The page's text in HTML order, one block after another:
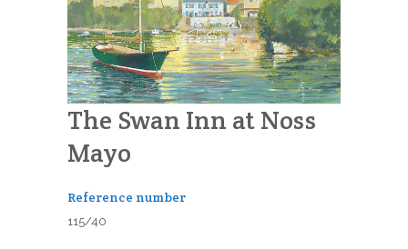
The Swan Inn at Noss
Mayo
Reference number
115/40